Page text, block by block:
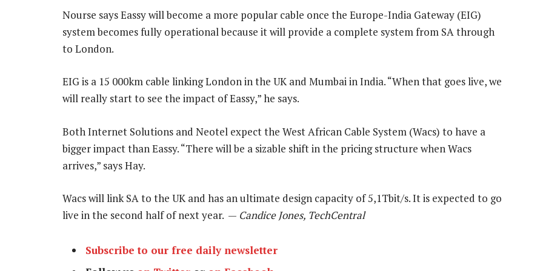
Nourse says Eassy will become a more popular cable once the Europe-India Gateway (EIG)
system becomes fully operational because it will provide a complete system from SA through
to London.
EIG is a 15 000km cable linking London in the UK and Mumbai in India. “When that goes live, we
will really start to see the impact of Eassy,” he says.
Both Internet Solutions and Neotel expect the West African Cable System (Wacs) to have a
bigger impact than Eassy. “There will be a sizable shift in the pricing structure when Wacs
arrives,” says Hay.
Wacs will link SA to the UK and has an ultimate design capacity of 5,1Tbit/s. It is expected to go
live in the second half of next year. — Candice Jones, TechCentral
Subscribe to our free daily newsletter